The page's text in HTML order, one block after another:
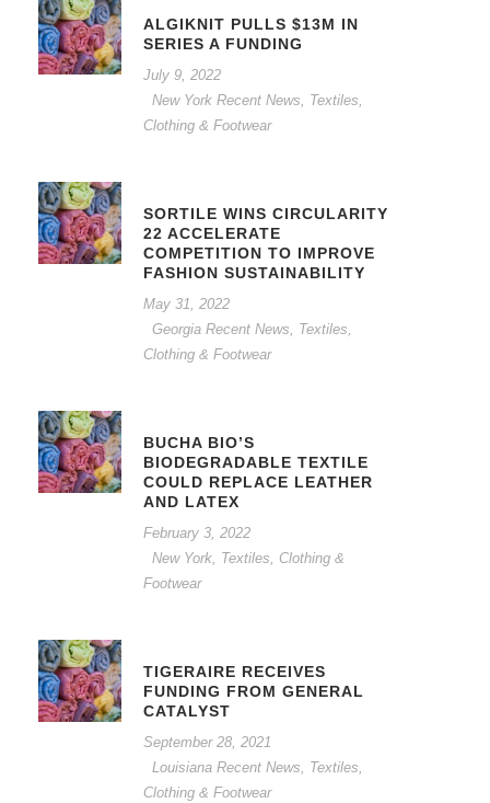
ALGIKNIT PULLS $13M IN
SERIES A FUNDING
July 9, 2022
New York Recent News
Textiles,
Clothing & Footwear
SORTILE WINS CIRCULARITY
22 ACCELERATE
COMPETITION TO IMPROVE
FASHION SUSTAINABILITY
May 31, 2022
Georgia Recent News
Textiles,
Clothing & Footwear
BUCHA BIO’S
BIODEGRADABLE TEXTILE
COULD REPLACE LEATHER
AND LATEX
February 3, 2022
New York, Textiles, Clothing &
Footwear
TIGERAIRE RECEIVES
FUNDING FROM GENERAL
CATALYST
September 28, 2021
Louisiana Recent News
Textiles,
Clothing & Footwear